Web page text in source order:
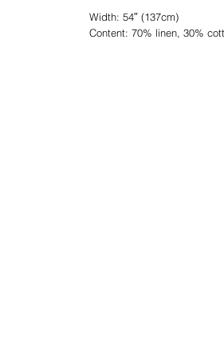
Width: 54″ (137cm)
Content: 70% linen, 30%